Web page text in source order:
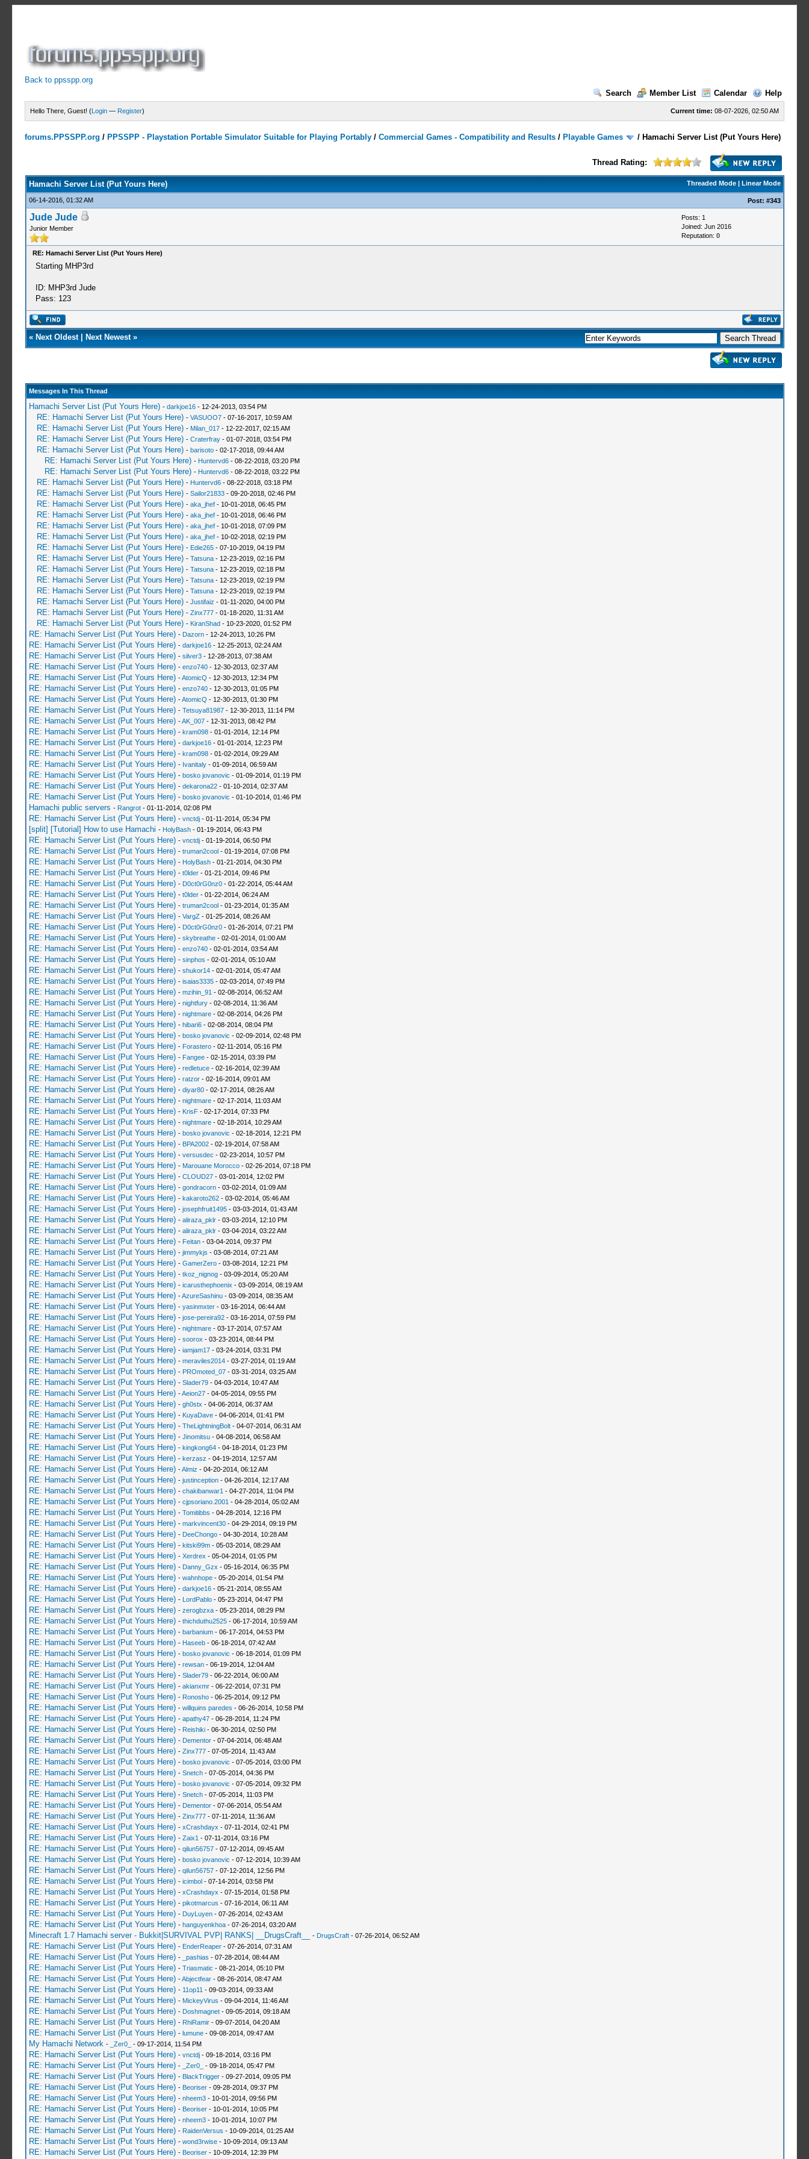
Back to ppsspp.org
Search
Member List Calendar Help
Current time: 08-07-2026, 02:50 AM
Hello There, Guest! (Login — Register)
forums.PPSSPP.org / PPSSPP - Playstation Portable Simulator Suitable for Playing Portably /Commercial Games - Compatibility and Results / Playable Games / Hamachi Server List (Put Yours Here)
Thread Rating:
Threaded Mode| Linear Mode
Hamachi Server List (Put Yours Here)
06-14-2016, 01:32 AM Post: #343
Jude Jude
Junior Member
Posts: 1
Joined: Jun 2016
Reputation: 0
RE: Hamachi Server List (Put Yours Here)
Starting MHP3rd
ID: MHP3rd Jude
Pass: 123
« Next Oldest| Next Newest»
Messages In This Thread
Hamachi Server List (Put Yours Here) - darkjoe16- 12-24-2013, 03:54 PM
RE: Hamachi Server List (Put Yours Here) - VASUOO7- 07-16-2017, 10:59 AM
RE: Hamachi Server List (Put Yours Here) - Milan_017- 12-22-2017, 02:15 AM
RE: Hamachi Server List (Put Yours Here) - Craterfray- 01-07-2018, 03:54 PM
RE: Hamachi Server List (Put Yours Here) - barisoto- 02-17-2018, 09:44 AM
RE: Hamachi Server List (Put Yours Here) - Huntervd6- 08-22-2018, 03:20 PM
RE: Hamachi Server List (Put Yours Here) - Huntervd6- 08-22-2018, 03:22 PM
RE: Hamachi Server List (Put Yours Here) - Huntervd6- 08-22-2018, 03:18 PM
RE: Hamachi Server List (Put Yours Here) - Sailor21833- 09-20-2018, 02:46 PM
RE: Hamachi Server List (Put Yours Here) - aka_jhef- 10-01-2018, 06:45 PM
RE: Hamachi Server List (Put Yours Here) - aka_jhef- 10-01-2018, 06:46 PM
RE: Hamachi Server List (Put Yours Here) - aka_jhef- 10-01-2018, 07:09 PM
RE: Hamachi Server List (Put Yours Here) - aka_jhef- 10-02-2018, 02:19 PM
RE: Hamachi Server List (Put Yours Here) - Edie265- 07-10-2019, 04:19 PM
RE: Hamachi Server List (Put Yours Here) - Tatsuna- 12-23-2019, 02:16 PM
RE: Hamachi Server List (Put Yours Here) - Tatsuna- 12-23-2019, 02:18 PM
RE: Hamachi Server List (Put Yours Here) - Tatsuna- 12-23-2019, 02:19 PM
RE: Hamachi Server List (Put Yours Here) - Tatsuna- 12-23-2019, 02:19 PM
RE: Hamachi Server List (Put Yours Here) - Justifaiz - 01-11-2020, 04:00 PM
RE: Hamachi Server List (Put Yours Here) - Zinx777- 01-18-2020, 11:31 AM
RE: Hamachi Server List (Put Yours Here) - KiranShad- 10-23-2020, 01:52 PM
RE: Hamachi Server List (Put Yours Here) - Dazorn- 12-24-2013, 10:26 PM
RE: Hamachi Server List (Put Yours Here) - darkjoe16- 12-25-2013, 02:24 AM
RE: Hamachi Server List (Put Yours Here) - silver3- 12-28-2013, 07:38 AM
RE: Hamachi Server List (Put Yours Here) - enzo740- 12-30-2013, 02:37 AM
RE: Hamachi Server List (Put Yours Here) -AtomicQ - 12-30-2013, 12:34 PM
RE: Hamachi Server List (Put Yours Here) - enzo740- 12-30-2013, 01:05 PM
RE: Hamachi Server List (Put Yours Here) -AtomicQ - 12-30-2013, 01:30 PM
RE: Hamachi Server List (Put Yours Here) - Tetsuya81987- 12-30-2013, 11:14 PM
RE: Hamachi Server List (Put Yours Here) -AK_007- 12-31-2013, 08:42 PM
RE: Hamachi Server List (Put Yours Here) - kram098- 01-01-2014, 12:14 PM
RE: Hamachi Server List (Put Yours Here) - darkjoe16- 01-01-2014, 12:23 PM
RE: Hamachi Server List (Put Yours Here) - kram098- 01-02-2014, 09:29 AM
RE: Hamachi Server List (Put Yours Here) - Ivanitaly- 01-09-2014, 06:59 AM
RE: Hamachi Server List (Put Yours Here) - bosko jovanovic - 01-09-2014, 01:19 PM
RE: Hamachi Server List (Put Yours Here) - dekarona22- 01-10-2014, 02:37 AM
RE: Hamachi Server List (Put Yours Here) - bosko jovanovic - 01-10-2014, 01:46 PM
Hamachi public servers - Rangrot- 01-11-2014, 02:08 PM
RE: Hamachi Server List (Put Yours Here) - vnctdj- 01-11-2014, 05:34 PM
[split] [Tutorial] How to use Hamachi - HolyBash- 01-19-2014, 06:43 PM
RE: Hamachi Server List (Put Yours Here) - vnctdj- 01-19-2014, 06:50 PM
RE: Hamachi Server List (Put Yours Here) - truman2cool- 01-19-2014, 07:08 PM
RE: Hamachi Server List (Put Yours Here) - HolyBash- 01-21-2014, 04:30 PM
RE: Hamachi Server List (Put Yours Here) - t0lder- 01-21-2014, 09:46 PM
RE: Hamachi Server List (Put Yours Here) - D0ct0rG0nz0- 01-22-2014, 05:44 AM
RE: Hamachi Server List (Put Yours Here) - t0lder- 01-22-2014, 06:24 AM
RE: Hamachi Server List (Put Yours Here) - truman2cool- 01-23-2014, 01:35 AM
RE: Hamachi Server List (Put Yours Here) - VargZ- 01-25-2014, 08:26 AM
RE: Hamachi Server List (Put Yours Here) - D0ct0rG0nz0- 01-26-2014, 07:21 PM
RE: Hamachi Server List (Put Yours Here) - skybreathe- 02-01-2014, 01:00 AM
RE: Hamachi Server List (Put Yours Here) - enzo740- 02-01-2014, 03:54 AM
RE: Hamachi Server List (Put Yours Here) - sinphos - 02-01-2014, 05:10 AM
RE: Hamachi Server List (Put Yours Here) - shukor14- 02-01-2014, 05:47 AM
RE: Hamachi Server List (Put Yours Here) - isaias3335- 02-03-2014, 07:49 PM
RE: Hamachi Server List (Put Yours Here) - mzihin_91 - 02-08-2014, 06:52 AM
RE: Hamachi Server List (Put Yours Here) - nightfury- 02-08-2014, 11:36 AM
RE: Hamachi Server List (Put Yours Here) - nightmare- 02-08-2014, 04:26 PM
RE: Hamachi Server List (Put Yours Here) - hibari6- 02-08-2014, 08:04 PM
RE: Hamachi Server List (Put Yours Here) - bosko jovanovic - 02-09-2014, 02:48 PM
RE: Hamachi Server List (Put Yours Here) - Forastero- 02-11-2014, 05:16 PM
RE: Hamachi Server List (Put Yours Here) - Fangee- 02-15-2014, 03:39 PM
RE: Hamachi Server List (Put Yours Here) - redletuce- 02-16-2014, 02:39 AM
RE: Hamachi Server List (Put Yours Here) - ratzor- 02-16-2014, 09:01 AM
RE: Hamachi Server List (Put Yours Here) - diyar80- 02-17-2014, 08:26 AM
RE: Hamachi Server List (Put Yours Here) - nightmare- 02-17-2014, 11:03 AM
RE: Hamachi Server List (Put Yours Here) - KrisF- 02-17-2014, 07:33 PM
RE: Hamachi Server List (Put Yours Here) - nightmare- 02-18-2014, 10:29 AM
RE: Hamachi Server List (Put Yours Here) - bosko jovanovic - 02-18-2014, 12:21 PM
RE: Hamachi Server List (Put Yours Here) - BPA2002- 02-19-2014, 07:58 AM
RE: Hamachi Server List (Put Yours Here) - versusdec - 02-23-2014, 10:57 PM
RE: Hamachi Server List (Put Yours Here) - Marouane Morocco- 02-26-2014, 07:18 PM
RE: Hamachi Server List (Put Yours Here) - CLOUD27- 03-01-2014, 12:02 PM
RE: Hamachi Server List (Put Yours Here) - gondracorn- 03-02-2014, 01:09 AM
RE: Hamachi Server List (Put Yours Here) - kakaroto262- 03-02-2014, 05:46 AM
RE: Hamachi Server List (Put Yours Here) - josephfruit1495- 03-03-2014, 01:43 AM
RE: Hamachi Server List (Put Yours Here) - aliraza_pklr- 03-03-2014, 12:10 PM
RE: Hamachi Server List (Put Yours Here) - aliraza_pklr- 03-04-2014, 03:22 AM
RE: Hamachi Server List (Put Yours Here) - Feitan- 03-04-2014, 09:37 PM
RE: Hamachi Server List (Put Yours Here) - jimmykjs - 03-08-2014, 07:21 AM
RE: Hamachi Server List (Put Yours Here) - GamerZero- 03-08-2014, 12:21 PM
RE: Hamachi Server List (Put Yours Here) - tkoz_nignog- 03-09-2014, 05:20 AM
RE: Hamachi Server List (Put Yours Here) - icarusthephoenix - 03-09-2014, 08:19 AM
RE: Hamachi Server List (Put Yours Here) -AzureSashinu- 03-09-2014, 08:35 AM
RE: Hamachi Server List (Put Yours Here) - yasinmxter- 03-16-2014, 06:44 AM
RE: Hamachi Server List (Put Yours Here) - jose-pereira92- 03-16-2014, 07:59 PM
RE: Hamachi Server List (Put Yours Here) - nightmare- 03-17-2014, 07:57 AM
RE: Hamachi Server List (Put Yours Here) - soorox - 03-23-2014, 08:44 PM
RE: Hamachi Server List (Put Yours Here) - iamjam17- 03-24-2014, 03:31 PM
RE: Hamachi Server List (Put Yours Here) - meraviles2014- 03-27-2014, 01:19 AM
RE: Hamachi Server List (Put Yours Here) - PROmoted_07- 03-31-2014, 03:25 AM
RE: Hamachi Server List (Put Yours Here) - Slader79- 04-03-2014, 10:47 AM
RE: Hamachi Server List (Put Yours Here) -Aeion27- 04-05-2014, 09:55 PM
RE: Hamachi Server List (Put Yours Here) - gh0stx - 04-06-2014, 06:37 AM
RE: Hamachi Server List (Put Yours Here) - KuyaDave- 04-06-2014, 01:41 PM
RE: Hamachi Server List (Put Yours Here) - TheLightningBolt- 04-07-2014, 06:31 AM
RE: Hamachi Server List (Put Yours Here) - Jinomitsu- 04-08-2014, 06:58 AM
RE: Hamachi Server List (Put Yours Here) - kingkong64- 04-18-2014, 01:23 PM
RE: Hamachi Server List (Put Yours Here) - kerzasz - 04-19-2014, 12:57 AM
RE: Hamachi Server List (Put Yours Here) -Almiz - 04-20-2014, 06:12 AM
RE: Hamachi Server List (Put Yours Here) - justinception- 04-26-2014, 12:17 AM
RE: Hamachi Server List (Put Yours Here) - chakibanwar1 - 04-27-2014, 11:04 PM
RE: Hamachi Server List (Put Yours Here) - cjpsoriano.2001 - 04-28-2014, 05:02 AM
RE: Hamachi Server List (Put Yours Here) - Tomitibbs - 04-28-2014, 12:16 PM
RE: Hamachi Server List (Put Yours Here) - markvincent30- 04-29-2014, 09:19 PM
RE: Hamachi Server List (Put Yours Here) - DeeChongo- 04-30-2014, 10:28 AM
RE: Hamachi Server List (Put Yours Here) - kitski99m- 05-03-2014, 08:29 AM
RE: Hamachi Server List (Put Yours Here) - Xerdrex - 05-04-2014, 01:05 PM
RE: Hamachi Server List (Put Yours Here) - Danny_Gzx - 05-16-2014, 06:35 PM
RE: Hamachi Server List (Put Yours Here) - wahnhope- 05-20-2014, 01:54 PM
RE: Hamachi Server List (Put Yours Here) - darkjoe16- 05-21-2014, 08:55 AM
RE: Hamachi Server List (Put Yours Here) - LordPablo- 05-23-2014, 04:47 PM
RE: Hamachi Server List (Put Yours Here) - zerogbzxa- 05-23-2014, 08:29 PM
RE: Hamachi Server List (Put Yours Here) - thichduthu2525- 06-17-2014, 10:59 AM
RE: Hamachi Server List (Put Yours Here) - barbanium- 06-17-2014, 04:53 PM
RE: Hamachi Server List (Put Yours Here) - Haseeb- 06-18-2014, 07:42 AM
RE: Hamachi Server List (Put Yours Here) - bosko jovanovic - 06-18-2014, 01:09 PM
RE: Hamachi Server List (Put Yours Here) - rewsan- 06-19-2014, 12:04 AM
RE: Hamachi Server List (Put Yours Here) - Slader79- 06-22-2014, 06:00 AM
RE: Hamachi Server List (Put Yours Here) - akianxmr- 06-22-2014, 07:31 PM
RE: Hamachi Server List (Put Yours Here) - Ronosho- 06-25-2014, 09:12 PM
RE: Hamachi Server List (Put Yours Here) - willquins paredes - 06-26-2014, 10:58 PM
RE: Hamachi Server List (Put Yours Here) - apathy47- 06-28-2014, 11:24 PM
RE: Hamachi Server List (Put Yours Here) - Reishiki- 06-30-2014, 02:50 PM
RE: Hamachi Server List (Put Yours Here) - Dementor- 07-04-2014, 06:48 AM
RE: Hamachi Server List (Put Yours Here) - Zinx777- 07-05-2014, 11:43 AM
RE: Hamachi Server List (Put Yours Here) - bosko jovanovic - 07-05-2014, 03:00 PM
RE: Hamachi Server List (Put Yours Here) - Snetch- 07-05-2014, 04:36 PM
RE: Hamachi Server List (Put Yours Here) - bosko jovanovic - 07-05-2014, 09:32 PM
RE: Hamachi Server List (Put Yours Here) - Snetch- 07-05-2014, 11:03 PM
RE: Hamachi Server List (Put Yours Here) - Dementor- 07-06-2014, 05:54 AM
RE: Hamachi Server List (Put Yours Here) - Zinx777- 07-11-2014, 11:36 AM
RE: Hamachi Server List (Put Yours Here) - xCrashdayx - 07-11-2014, 02:41 PM
RE: Hamachi Server List (Put Yours Here) - Zaix1 - 07-11-2014, 03:16 PM
RE: Hamachi Server List (Put Yours Here) - qilun56757- 07-12-2014, 09:45 AM
RE: Hamachi Server List (Put Yours Here) - bosko jovanovic - 07-12-2014, 10:39 AM
RE: Hamachi Server List (Put Yours Here) - qilun56757- 07-12-2014, 12:56 PM
RE: Hamachi Server List (Put Yours Here) - icimbol- 07-14-2014, 03:58 PM
RE: Hamachi Server List (Put Yours Here) - xCrashdayx - 07-15-2014, 01:58 PM
RE: Hamachi Server List (Put Yours Here) - pikotmarcus - 07-16-2014, 06:11 AM
RE: Hamachi Server List (Put Yours Here) - DuyLuyen- 07-26-2014, 02:43 AM
RE: Hamachi Server List (Put Yours Here) - hanguyenkhoa- 07-26-2014, 03:20 AM
Minecraft 1.7 Hamachi server - Bukkit|SURVIVAL PVP| RANKS| __DrugsCraft__ - DrugsCraft- 07-26-2014, 06:52 AM
RE: Hamachi Server List (Put Yours Here) - EnderReaper- 07-26-2014, 07:31 AM
RE: Hamachi Server List (Put Yours Here) - _pashias - 07-28-2014, 08:44 AM
RE: Hamachi Server List (Put Yours Here) - Triasmatic - 08-21-2014, 05:10 PM
RE: Hamachi Server List (Put Yours Here) -Abjectfear- 08-26-2014, 08:47 AM
RE: Hamachi Server List (Put Yours Here) - 11op11 - 09-03-2014, 09:33 AM
RE: Hamachi Server List (Put Yours Here) - MickeyVirus - 09-04-2014, 11:46 AM
RE: Hamachi Server List (Put Yours Here) - Doshmagnet- 09-05-2014, 09:18 AM
RE: Hamachi Server List (Put Yours Here) - RhiRamir- 09-07-2014, 04:20 AM
RE: Hamachi Server List (Put Yours Here) - lumune- 09-08-2014, 09:47 AM
My Hamachi Network - _Zer0_ - 09-17-2014, 11:54 PM
RE: Hamachi Server List (Put Yours Here) - vnctdj- 09-18-2014, 03:16 PM
RE: Hamachi Server List (Put Yours Here) - _Zer0_ - 09-18-2014, 05:47 PM
RE: Hamachi Server List (Put Yours Here) - BlackTrigger- 09-27-2014, 09:05 PM
RE: Hamachi Server List (Put Yours Here) - Beoriser- 09-28-2014, 09:37 PM
RE: Hamachi Server List (Put Yours Here) - nheem3- 10-01-2014, 09:56 PM
RE: Hamachi Server List (Put Yours Here) - Beoriser- 10-01-2014, 10:05 PM
RE: Hamachi Server List (Put Yours Here) - nheem3- 10-01-2014, 10:07 PM
RE: Hamachi Server List (Put Yours Here) - RaidenVersus - 10-09-2014, 01:25 AM
RE: Hamachi Server List (Put Yours Here) - wond3rwise- 10-09-2014, 09:13 AM
RE: Hamachi Server List (Put Yours Here) - Beoriser- 10-09-2014, 12:39 PM